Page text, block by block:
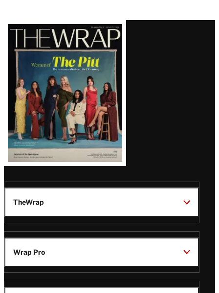
Latest
Magazine
Issue
TheWrap
Wrap Pro